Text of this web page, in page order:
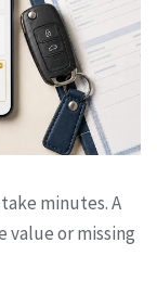
minutes. A
value or missing